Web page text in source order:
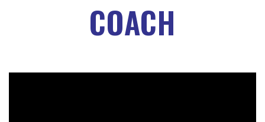
COACH